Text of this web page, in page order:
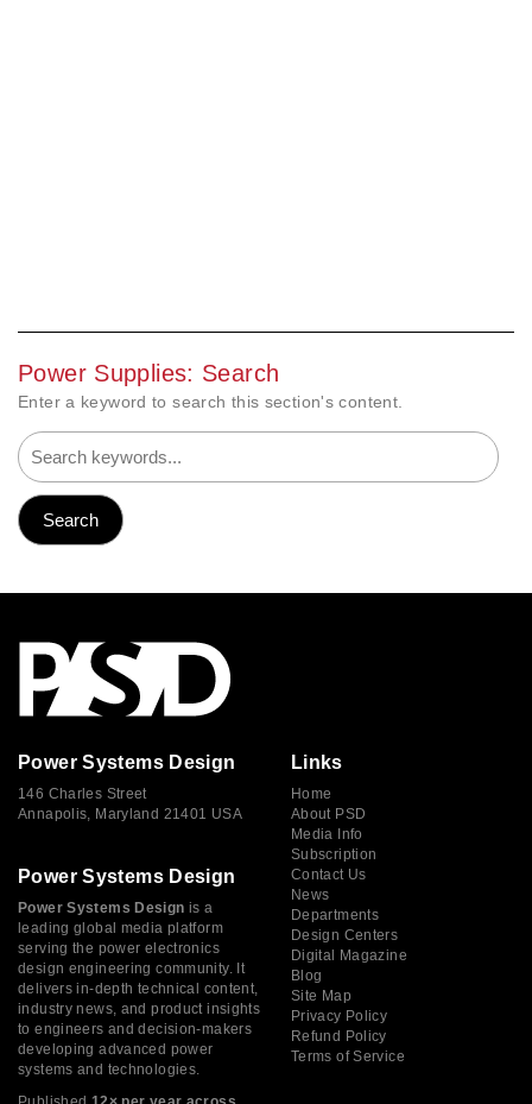
Power Supplies: Search
Enter a keyword to search this section's content.
Power Systems Design
146 Charles Street
Annapolis, Maryland 21401 USA
Power Systems Design
Power Systems Design is a
leading global media platform
serving the power electronics
design engineering community. It
delivers in-depth technical content,
industry news, and product insights
to engineers and decision-makers
developing advanced power
systems and technologies.
Links
Home
About PSD
Media Info
Subscription
Contact Us
News
Departments
Design Centers
Digital Magazine
Blog
Site Map
Privacy Policy
Refund Policy
Terms of Service